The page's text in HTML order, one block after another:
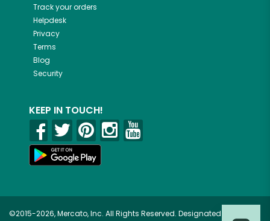
Track your orders
Helpdesk
Privacy
Terms
Blog
Security
KEEP IN TOUCH!
©2015-2026, Mercato, Inc. All Rights Reserved. Designated